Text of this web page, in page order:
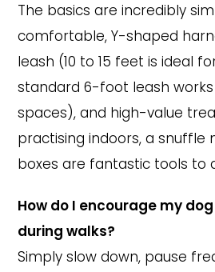
The basics are incredibly
comfortable, Y-shaped
leash (10 to 15 feet is ideal
standard 6-foot leash
spaces), and high-value
practising indoors, a snuffle
boxes are fantastic tools to
How do I encourage my
during walks?
Simply slow down, pause